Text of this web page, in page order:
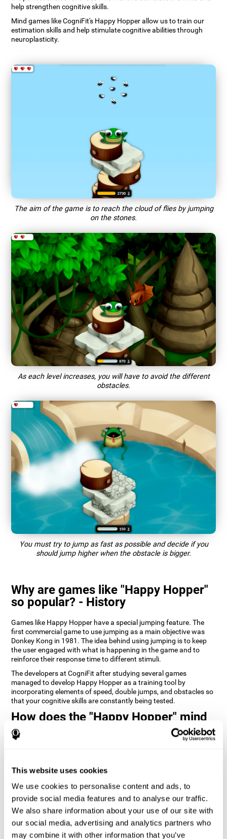
This website uses cookies
We use cookies to personalise content and ads, to
provide social media features and to analyse our traffic.
We also share information about your use of our site with
our social media, advertising and analytics partners who
may combine it with other information that you’ve
help strengthen cognitive skills.
Mind games like CogniFit's Happy Hopper allow us to train our
estimation skills and help stimulate cognitive abilities through
neuroplasticity.
The aim of the game is to reach the cloud of flies by jumping
on the stones.
As each level increases, you will have to avoid the different
obstacles.
You must try to jump as fast as possible and decide if you
should jump higher when the obstacle is bigger.
Why are games like "Happy Hopper"
so popular? - History
Games like Happy Hopper have a special jumping feature. The
first commercial game to use jumping as a main objective was
Donkey Kong in 1981. The idea behind using jumping is to keep
the user engaged with what is happening in the game and to
reinforce their response time to different stimuli.
The developers at CogniFit after studying several games
managed to develop Happy Hopper as a training tool by
incorporating elements of speed, double jumps, and obstacles so
that your cognitive skills are constantly being tested.
How does the "Happy Hopper" mind
game improve my cognitive skills?
training this pattern helps neural circuits reorganize and recover
Consistently stimulating our skills can help create new synapses,
and help neural circuits reorganize and improve cognitive
functions. The Happy Hopper game seeks to stimulate skills
related to inhibition and estimation.